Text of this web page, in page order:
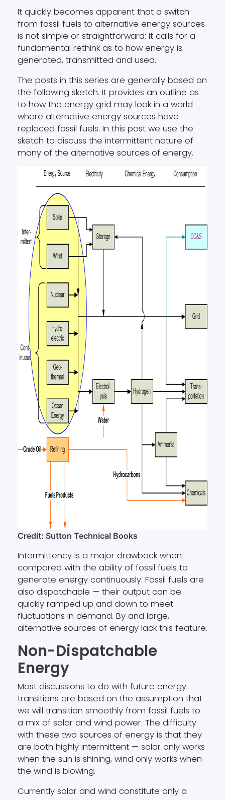
It quickly becomes apparent that a switch
from fossil fuels to alternative energy sources
is not simple or straightforward; it calls for a
fundamental rethink as to how energy is
generated, transmitted and used.
The posts in this series are generally based on
the following sketch. It provides an outline as
to how the energy grid may look in a world
where alternative energy sources have
replaced fossil fuels. In this post we use the
sketch to discuss the intermittent nature of
many of the alternative sources of energy.
Credit: Sutton Technical Books
Intermittency is a major drawback when
compared with the ability of fossil fuels to
generate energy continuously. Fossil fuels are
also dispatchable — their output can be
quickly ramped up and down to meet
fluctuations in demand. By and large,
alternative sources of energy lack this feature.
Non-Dispatchable
Energy
Most discussions to do with future energy
transitions are based on the assumption that
we will transition smoothly from fossil fuels to
a mix of solar and wind power. The difficulty
with these two sources of energy is that they
are both highly intermittent — solar only works
when the sun is shining, wind only works when
the wind is blowing.
Currently solar and wind constitute only a